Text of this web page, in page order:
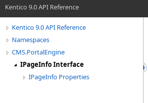
Kentico 9.0 API Reference
Kentico 9.0 API Reference
Namespaces
CMS.PortalEngine
IPageInfo Interface
IPageInfo Properties